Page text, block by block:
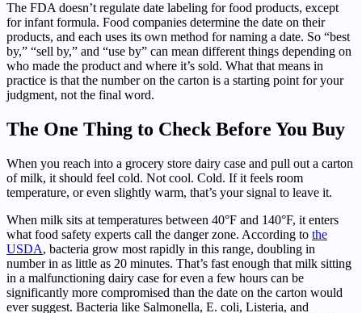
The FDA doesn’t regulate date labeling for food products, except
for infant formula. Food companies determine the date on their
products, and each uses its own method for naming a date. So “best
by,” “sell by,” and “use by” can mean different things depending on
who made the product and where it’s sold. What that means in
practice is that the number on the carton is a starting point for your
judgment, not the final word.
The One Thing to Check Before You Buy
When you reach into a grocery store dairy case and pull out a carton
of milk, it should feel cold. Not cool. Cold. If it feels room
temperature, or even slightly warm, that’s your signal to leave it.
When milk sits at temperatures between 40°F and 140°F, it enters
what food safety experts call the danger zone. According to the
USDA, bacteria grow most rapidly in this range, doubling in
number in as little as 20 minutes. That’s fast enough that milk sitting
in a malfunctioning dairy case for even a few hours can be
significantly more compromised than the date on the carton would
ever suggest. Bacteria like Salmonella, E. coli, Listeria, and